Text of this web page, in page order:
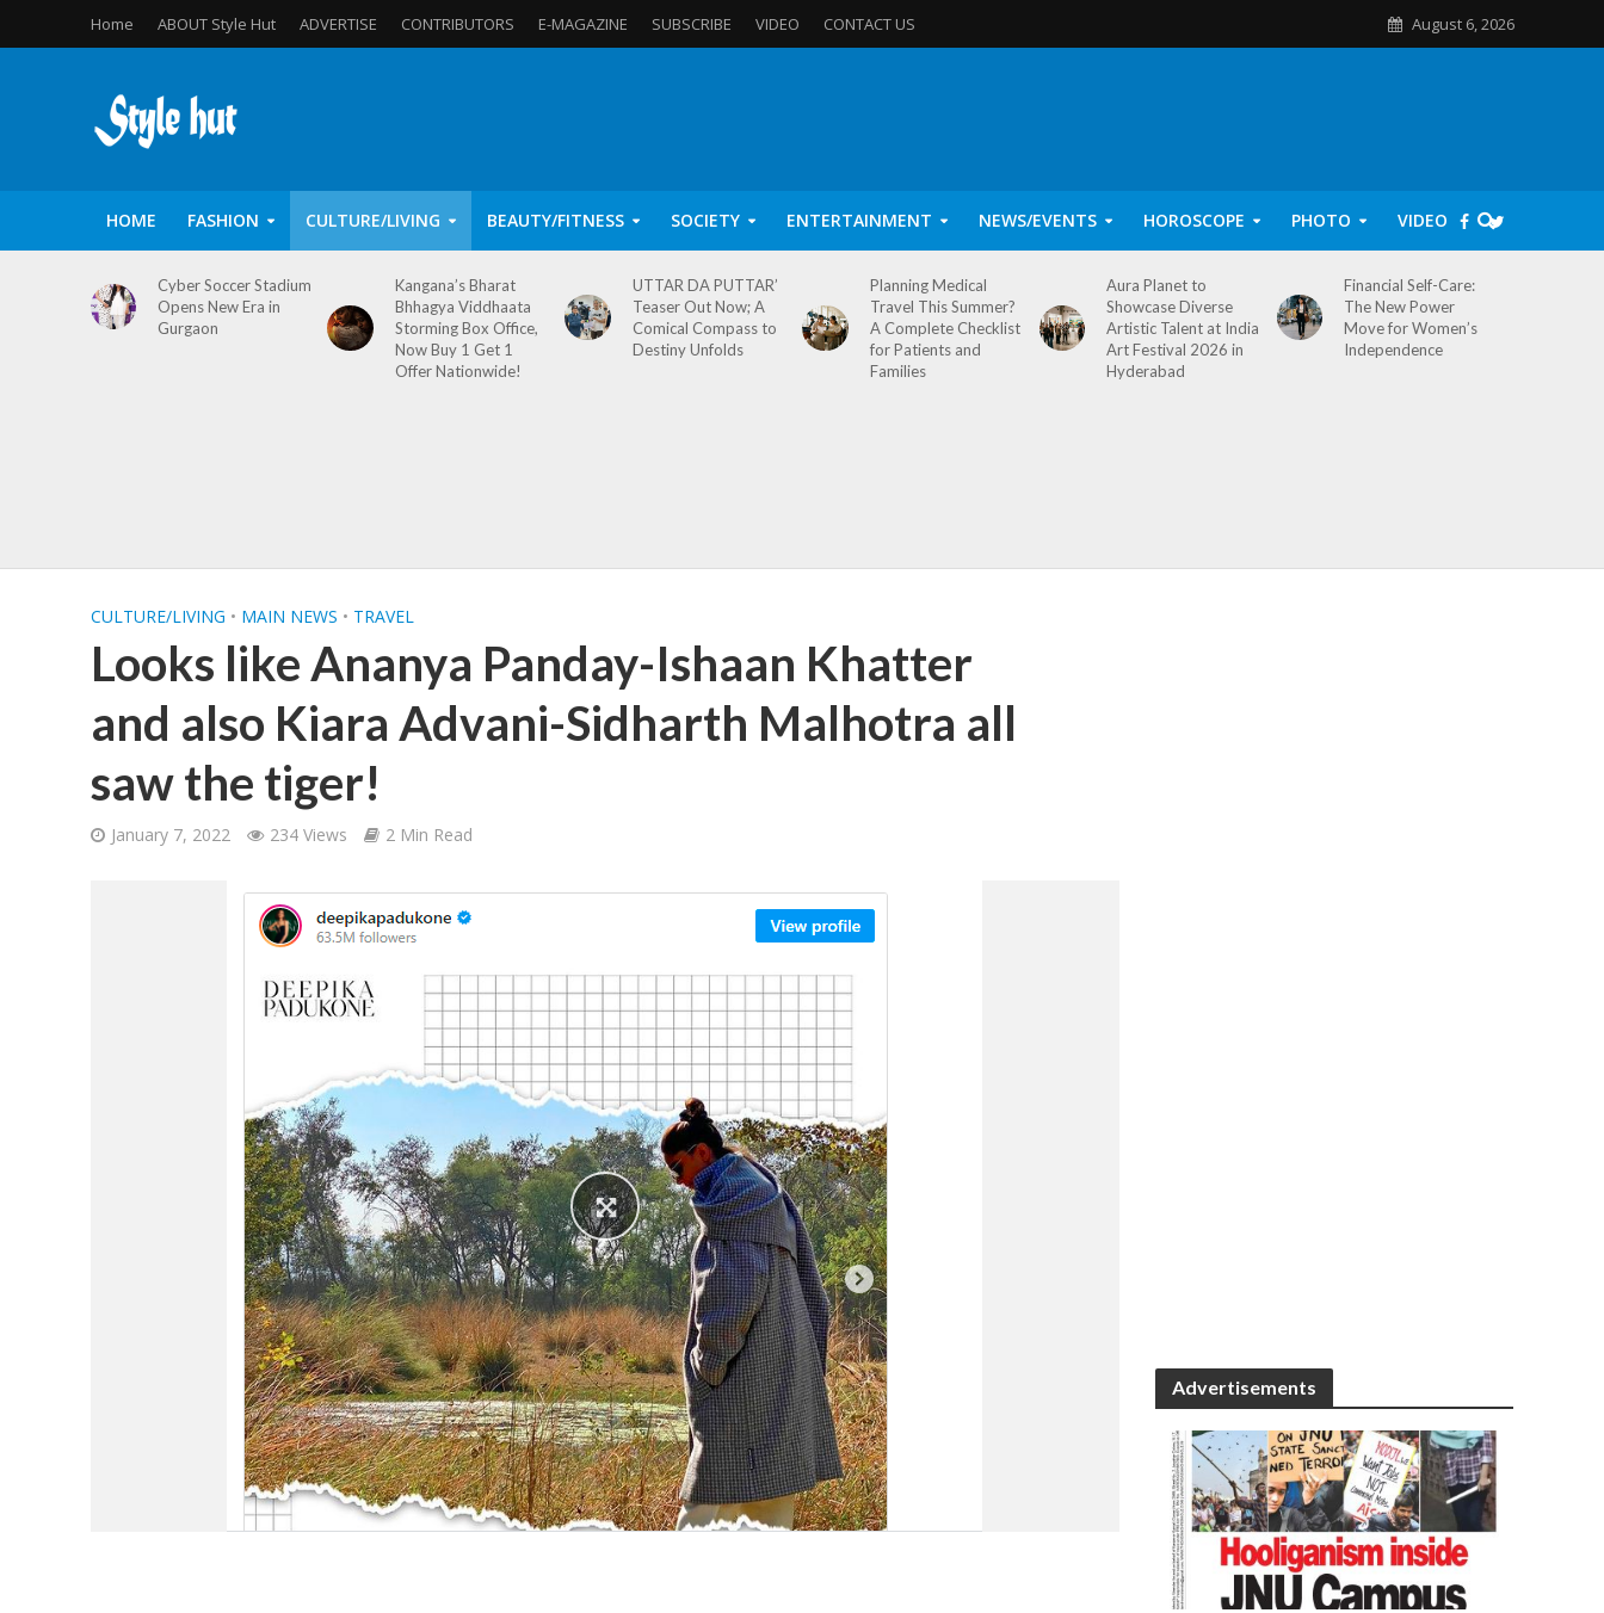
Home ABOUT Style Hut ADVERTISE CONTRIBUTORS E-MAGAZINE SUBSCRIBE VIDEO CONTACT US August 6, 2026
HOME FASHION CULTURE/LIVING BEAUTY/FITNESS SOCIETY ENTERTAINMENT NEWS/EVENTS HOROSCOPE PHOTO VIDEO
Cyber Soccer Stadium
Opens New Era in
Gurgaon
Kangana’s Bharat
Bhhagya Viddhaata
Storming Box Office,
Now Buy 1 Get 1
Offer Nationwide!
UTTAR DA PUTTAR’
Teaser Out Now; A
Comical Compass to
Destiny Unfolds
Planning Medical
Travel This Summer?
A Complete Checklist
for Patients and
Families
Aura Planet to
Showcase Diverse
Artistic Talent at India
Art Festival 2026 in
Hyderabad
Financial Self-Care:
The New Power
Move for Women’s
Independence
CULTURE/LIVING • MAIN NEWS • TRAVEL
Looks like Ananya Panday-Ishaan Khatter
and also Kiara Advani-Sidharth Malhotra all
saw the tiger!
January 7, 2022 234 Views 2 Min Read
Advertisements